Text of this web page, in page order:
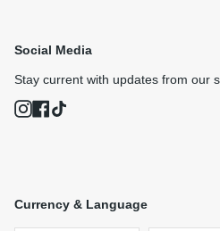
Social Media
Stay current with updates from our
InstagramFacebook
Currency & Language